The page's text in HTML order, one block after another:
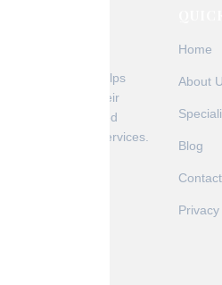
Solutions helps
optimize their
through AI-powered
and automation services.
Home
About
Blog